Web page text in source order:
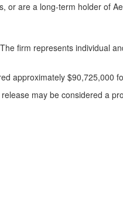
or are a long-term holder of
firm represents individual
approximately $90,725,000
may be considered a